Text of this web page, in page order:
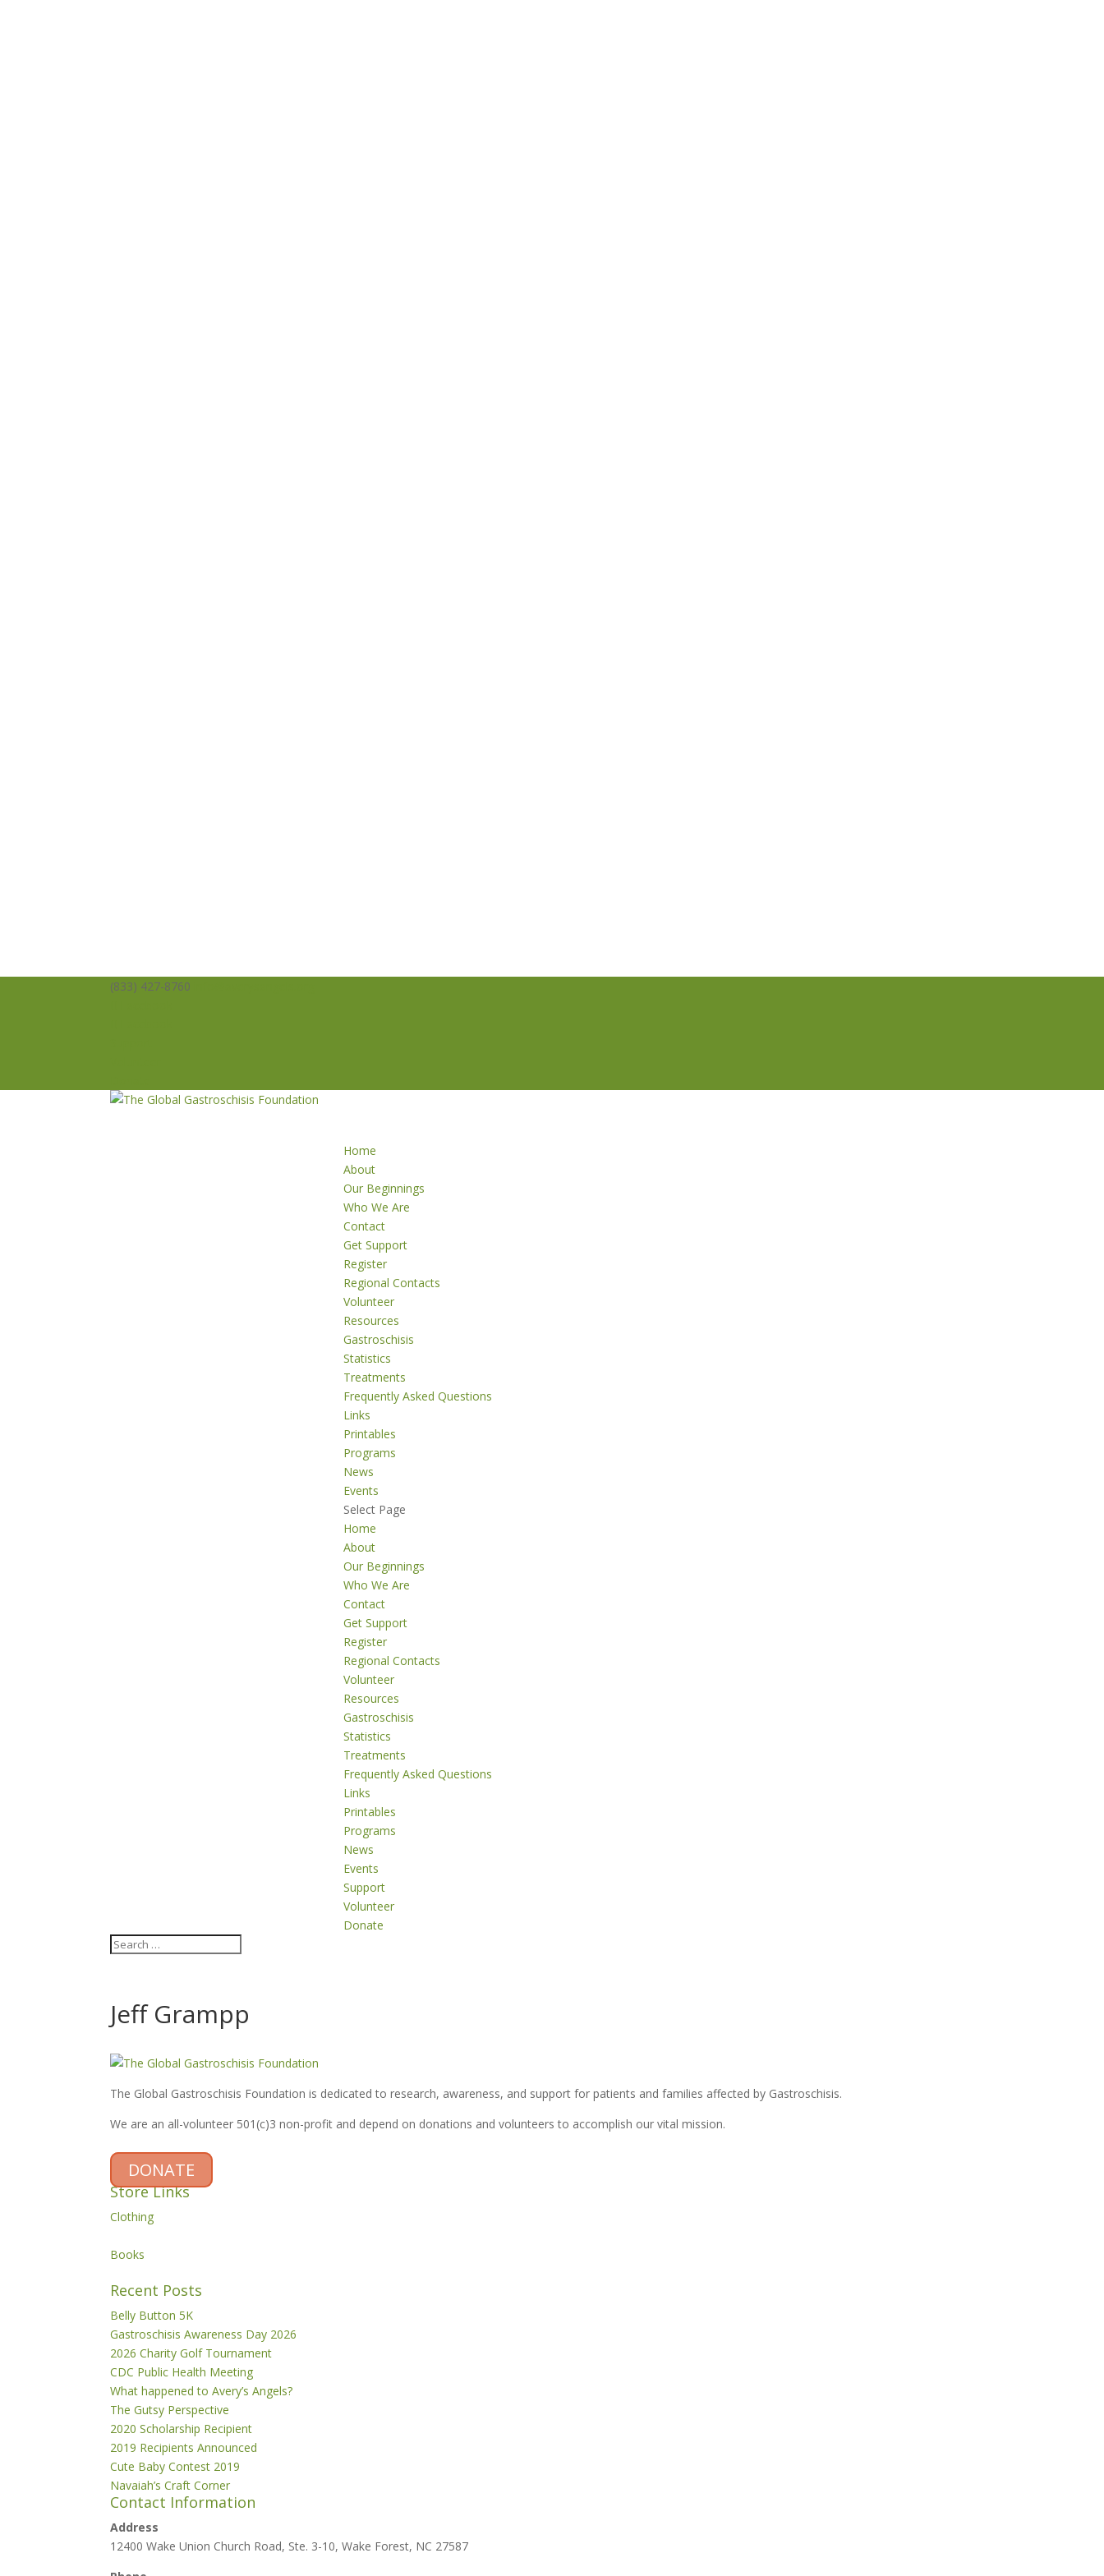
(833) 427-8760
Home
About
Our Beginnings
Who We Are
Contact
Get Support
Register
Regional Contacts
Volunteer
Resources
Gastroschisis
Statistics
Treatments
Frequently Asked Questions
Links
Printables
Programs
News
Events
Select Page
Home
About
Our Beginnings
Who We Are
Contact
Get Support
Register
Regional Contacts
Volunteer
Resources
Gastroschisis
Statistics
Treatments
Frequently Asked Questions
Links
Printables
Programs
News
Events
Support
Volunteer
Donate
Jeff Grampp
The Global Gastroschisis Foundation is dedicated to research, awareness, and support for patients and families affected by Gastroschisis.
We are an all-volunteer 501(c)3 non-profit and depend on donations and volunteers to accomplish our vital mission.
DONATE
Store Links
Clothing
Books
Recent Posts
Belly Button 5K
Gastroschisis Awareness Day 2026
2026 Charity Golf Tournament
CDC Public Health Meeting
What happened to Avery’s Angels?
The Gutsy Perspective
2020 Scholarship Recipient
2019 Recipients Announced
Cute Baby Contest 2019
Navaiah’s Craft Corner
Contact Information
Address
12400 Wake Union Church Road, Ste. 3-10, Wake Forest, NC 27587